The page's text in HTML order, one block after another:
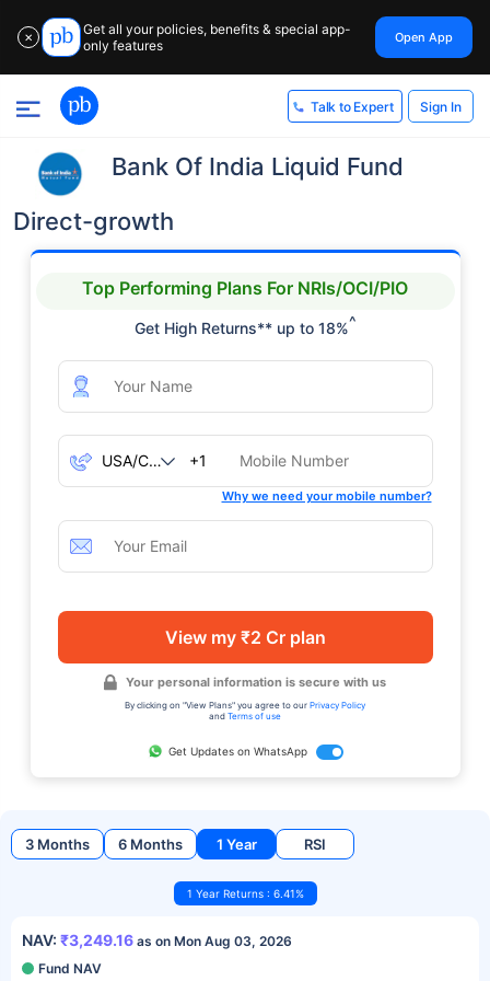
✕
Get all your policies, benefits & special app-
only features
Open App
Talk to Expert Sign In
Bank Of India Liquid Fund
Direct-growth
Top Performing Plans For NRIs/OCI/PIO
Get High Returns** up to 18%^
+1
Why we need your mobile number?
View my ₹2 Cr plan
Your personal information is secure with us
By clicking on "View Plans" you agree to our Privacy Policy
and Terms of use
Get Updates on WhatsApp
3 Months 6 Months 1 Year RSI
1 Year Returns : 6.41%
NAV: ₹3,249.16 as on Mon Aug 03, 2026
Fund NAV